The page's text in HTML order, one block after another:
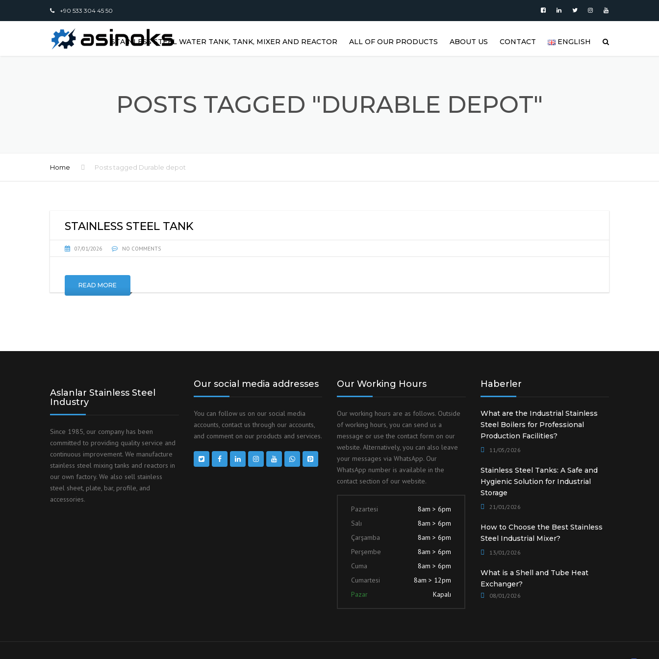
+90 533 304 45 50
STAINLESS STEEL WATER TANK, TANK, MIXER AND REACTOR ALL OF OUR PRODUCTS
VERTICAL STAINLESS STEEL
TANKS | VERTICAL WATER
ABOUT US
REFERENCES
CONTACT ENGLISH
POSTS TAGGED "DURABLE DEPOT"
Home Posts tagged Durable depot
STAINLESS STEEL TANK
07/01/2026 NO COMMENTS
READ MORE
Aslanlar Stainless Steel
Industry
Since 1985, our company has been
committed to providing quality service and
continuous improvement. We manufacture
stainless steel mixing tanks and reactors in
our own factory. We also sell stainless
steel sheet, plate, bar, profile, and
accessories.
Our social media addresses
You can follow us on our social media
accounts, contact us through our accounts,
and comment on our products and services.
Our Working Hours
Our working hours are as follows. Outside
of working hours, you can send us a
message or use the contact form on our
website. Alternatively, you can also leave
your messages via WhatsApp. Our
WhatsApp number is available in the
contact section of our website.
Pazartesi
8am > 6pm
Salı
8am > 6pm
Çarşamba
8am > 6pm
Perşembe
8am > 6pm
Cuma
8am > 6pm
Cumartesi
8am > 12pm
Pazar
Kapalı
Haberler
What are the Industrial Stainless
Steel Boilers for Professional
Production Facilities?
11/05/2026
Stainless Steel Tanks: A Safe and
Hygienic Solution for Industrial
Storage
21/01/2026
How to Choose the Best Stainless
Steel Industrial Mixer?
13/01/2026
What is a Shell and Tube Heat
Exchanger?
08/01/2026